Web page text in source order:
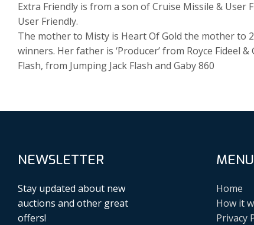
Extra Friendly is from a son of Cruise Missile & User
User Friendly.
The mother to Misty is Heart Of Gold the mother to
winners. Her father is ‘Producer’ from Royce Fideel
Flash, from Jumping Jack Flash and Gaby 860
NEWSLETTER
Stay updated about new
auctions and other great
offers!
MENU
Home
How it
Privacy